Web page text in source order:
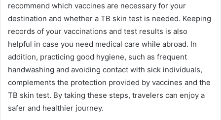
recommend which vaccines are necessary for your
destination and whether a TB skin test is needed. Keeping
records of your vaccinations and test results is also
helpful in case you need medical care while abroad. In
addition, practicing good hygiene, such as frequent
handwashing and avoiding contact with sick individuals,
complements the protection provided by vaccines and the
TB skin test. By taking these steps, travelers can enjoy a
safer and healthier journey.